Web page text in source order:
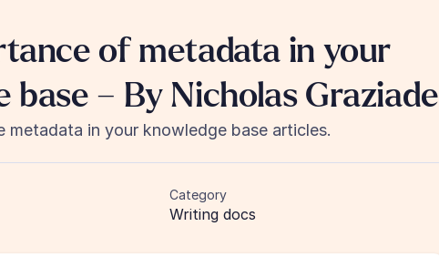
of metadata in your
base – By Nicholas Graziade
metadata in your knowledge base articles.
Category
Writing docs